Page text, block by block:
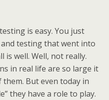
is easy. You just
testing that went into
is well. Well, not really.
in real life are so large it
But even today in
they have a role to play.